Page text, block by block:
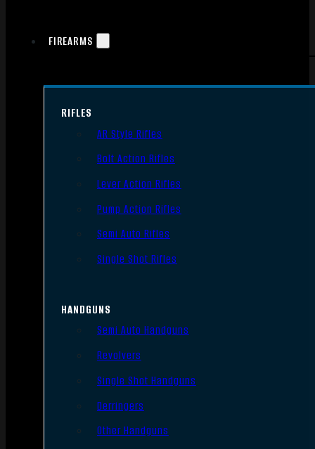
FIREARMS
RIFLES
AR Style Rifles
Bolt Action Rifles
Lever Action Rifles
Pump Action Rifles
Semi Auto Rifles
Single Shot Rifles
HANDGUNS
Semi Auto Handguns
Revolvers
Single Shot Handguns
Derringers
Other Handguns